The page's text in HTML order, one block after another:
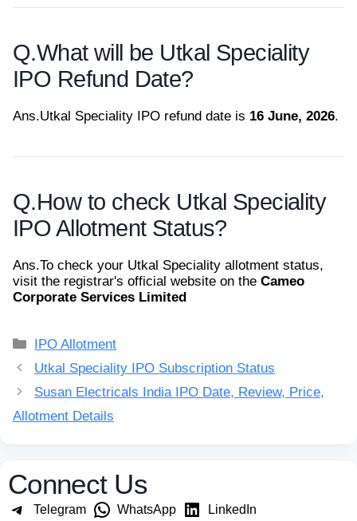
Q.What will be Utkal Speciality
IPO Refund Date?
Ans.Utkal Speciality IPO refund date is 16 June, 2026.
Q.How to check Utkal Speciality
IPO Allotment Status?
Ans.To check your Utkal Speciality allotment status,
visit the registrar's official website on the Cameo
Corporate Services Limited
Categories
IPO Allotment
Utkal Speciality IPO Subscription Status
Susan Electricals India IPO Date, Review, Price,
Allotment Details
Connect Us
Telegram WhatsApp
LinkedIn